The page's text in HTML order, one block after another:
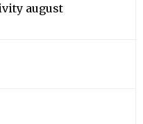
august